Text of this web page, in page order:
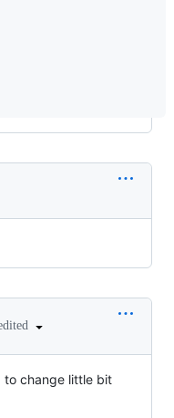
to change little bit